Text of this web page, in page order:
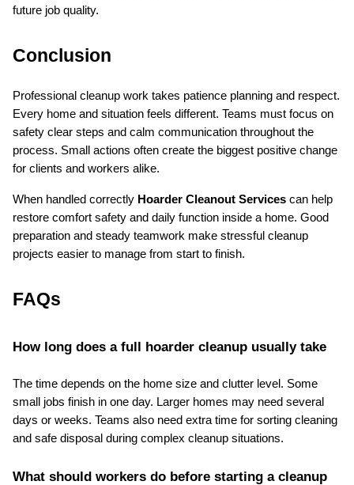
future job quality.
Conclusion
Professional cleanup work takes patience planning and respect.
Every home and situation feels different. Teams must focus on
safety clear steps and calm communication throughout the
process. Small actions often create the biggest positive change
for clients and workers alike.
When handled correctly Hoarder Cleanout Services can help
restore comfort safety and daily function inside a home. Good
preparation and steady teamwork make stressful cleanup
projects easier to manage from start to finish.
FAQs
How long does a full hoarder cleanup usually take
The time depends on the home size and clutter level. Some
small jobs finish in one day. Larger homes may need several
days or weeks. Teams also need extra time for sorting cleaning
and safe disposal during complex cleanup situations.
What should workers do before starting a cleanup